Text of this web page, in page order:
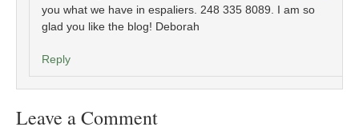
you what we have in espaliers. 248 335 8089. I am so
glad you like the blog! Deborah
Reply
Leave a Comment